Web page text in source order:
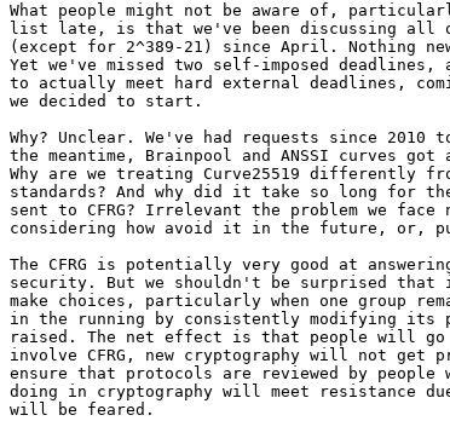
What people might not be aware of,
list late, is that we've been discussing all
(except for 2^389-21) since April. Nothing
Yet we've missed two self-imposed
to actually meet hard external deadlines,
we decided to start.
Why? Unclear. We've had requests since 2010
the meantime, Brainpool and ANSSI curves got
Why are we treating Curve25519 differently
standards? And why did it take so long for
sent to CFRG? Irrelevant the problem we
considering how avoid it in the future, or,
The CFRG is potentially very good at
security. But we shouldn't be surprised
make choices, particularly when one group
in the running by consistently modifying its
raised. The net effect is that people will
involve CFRG, new cryptography will not get
ensure that protocols are reviewed by people
doing in cryptography will meet resistance
will be feared.